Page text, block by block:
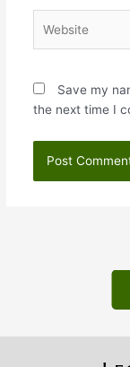
Save my
the next time I